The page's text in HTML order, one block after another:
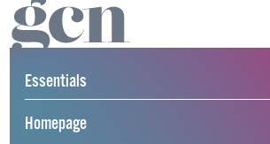
Essentials
Homepage